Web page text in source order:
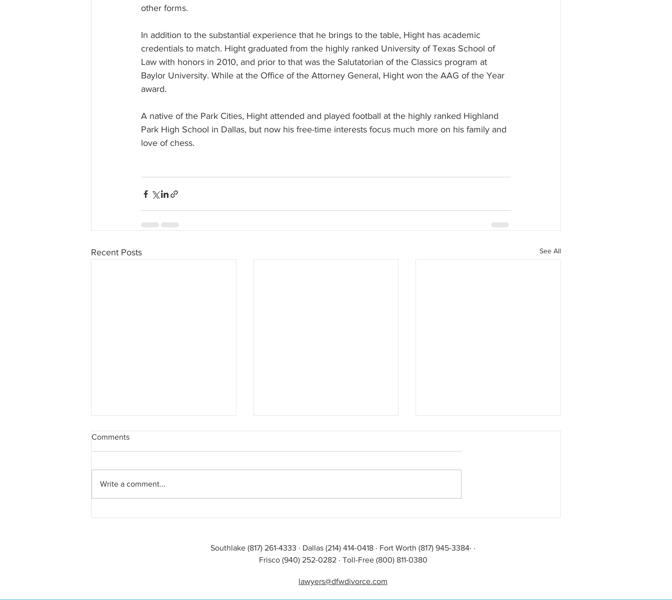
other forms.
In addition to the substantial experience that he brings to the table, Hight has academic
credentials to match. Hight graduated from the highly ranked University of Texas School of
Law with honors in 2010, and prior to that was the Salutatorian of the Classics program at
Baylor University. While at the Office of the Attorney General, Hight won the AAG of the Year
award.
A native of the Park Cities, Hight attended and played football at the highly ranked Highland
Park High School in Dallas, but now his free-time interests focus much more on his family and
love of chess.
Recent Posts See All
Comments
Write a comment...
Southlake (817) 261-4333 · Dallas (214) 414-0418 · Fort Worth (817) 945-3384· ·
Frisco (940) 252-0282 · Toll-Free (800) 811-0380
lawyers@dfwdivorce.com